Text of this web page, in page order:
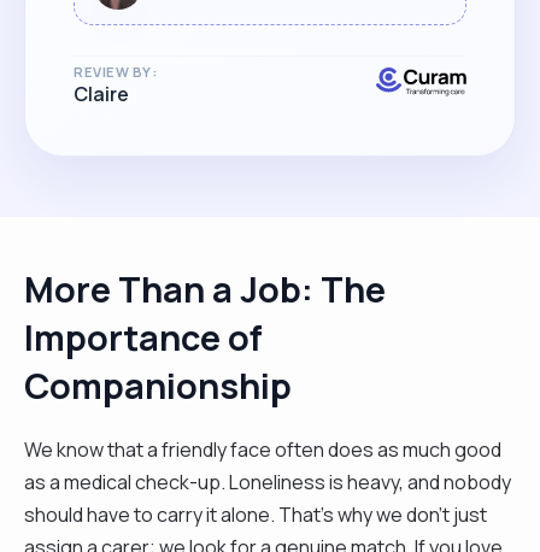
REVIEW BY:
Claire
More Than a Job: The
Importance of
Companionship
We know that a friendly face often does as much good
as a medical check-up. Loneliness is heavy, and nobody
should have to carry it alone. That’s why we don't just